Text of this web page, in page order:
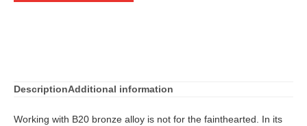
DescriptionAdditional information
Working with B20 bronze alloy is not for the fainthearted. In its